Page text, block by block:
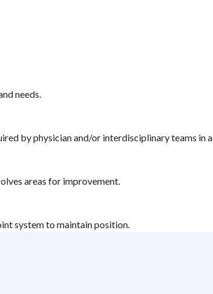
needs.
by physician and/or interdisciplinary teams
areas for improvement.
system to maintain position.